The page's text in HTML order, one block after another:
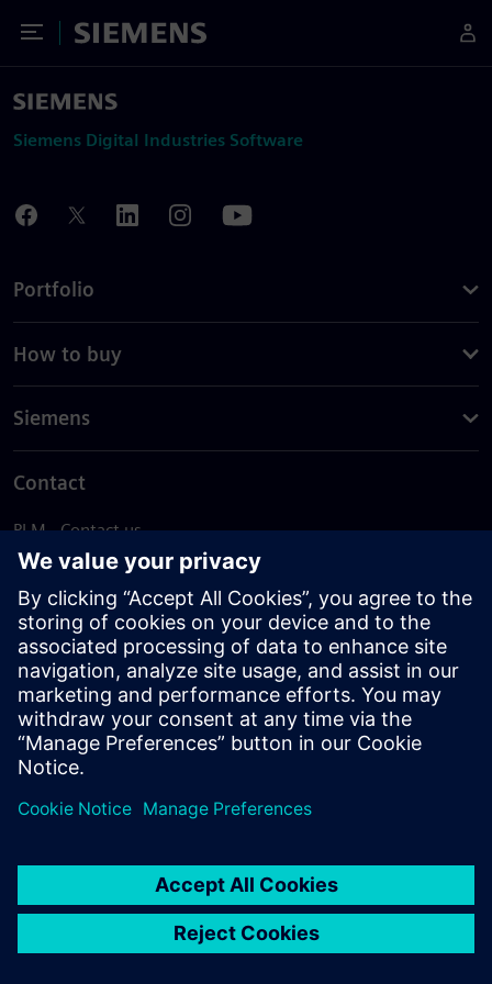
Toggle Menu
Siemens
Siemens Digital Industries Software
Portfolio
How to buy
Siemens
Contact
PLM - Contact us
EDA - Contact us
Worldwide offices
Support Center
Provide feedback
Report piracy
© Siemens2026
statement
DMCA Whistleblowing